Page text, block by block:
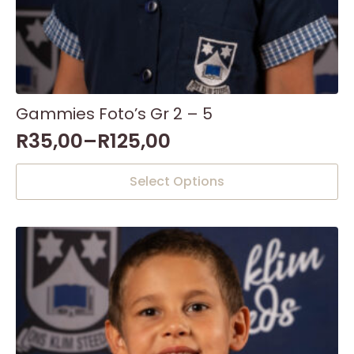
Gammies Foto’s Gr 2 – 5
R35,00–R125,00
Select Options
This
has
multiple
variants.
The
options
may
be
chosen
on